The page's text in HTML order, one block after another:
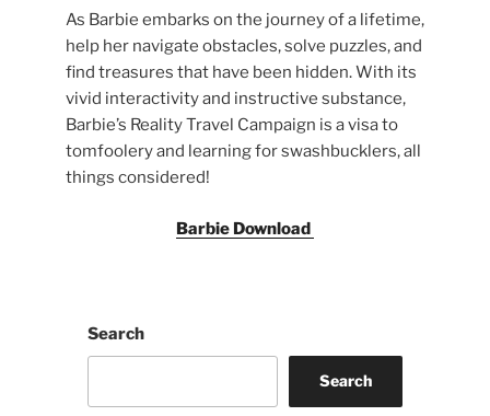
As Barbie embarks on the journey of a lifetime,
help her navigate obstacles, solve puzzles, and
find treasures that have been hidden. With its
vivid interactivity and instructive substance,
Barbie’s Reality Travel Campaign is a visa to
tomfoolery and learning for swashbucklers, all
things considered!
Barbie Download
Search
Search